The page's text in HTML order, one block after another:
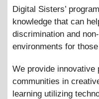
Digital Sisters’
knowledge that can
discrimination and
environments for
We provide innovative
communities in
learning utilizing